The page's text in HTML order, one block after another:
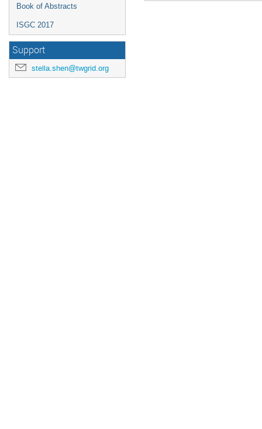
Book of Abstracts
ISGC 2017
Support
stella.shen@twgrid.org